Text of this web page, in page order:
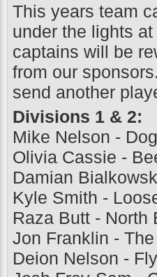
This years team
under the lights
captains will be
from our
send another
Divisions 1 & 2:
Mike Nelson -
Olivia Cassie -
Damian
Kyle Smith -
Raza Butt - North
Jon Franklin -
Deion Nelson -